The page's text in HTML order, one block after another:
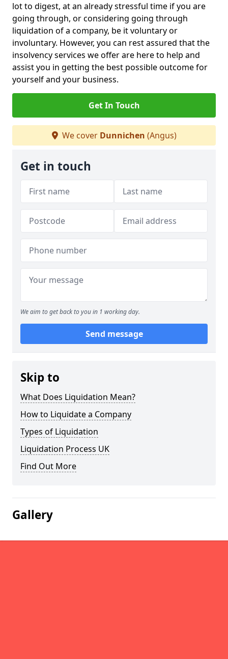
lot to digest, at an already stressful time if you are
going through, or considering going through
liquidation of a company, be it voluntary or
involuntary. However, you can rest assured that the
insolvency services we offer are here to help and
assist you in getting the best possible outcome for
yourself and your business.
Get In Touch
We cover Dunnichen (Angus)
Get in touch
We aim to get back to you in 1 working day.
Send message
Skip to
What Does Liquidation Mean?
How to Liquidate a Company
Types of Liquidation
Liquidation Process UK
Find Out More
Gallery